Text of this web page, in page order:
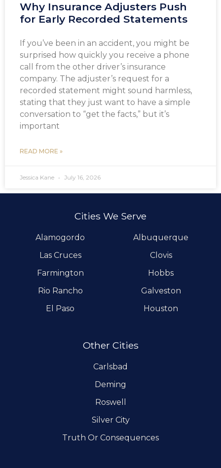
Why Insurance Adjusters Push
for Early Recorded Statements
If you’ve been in an accident, you might be
surprised how quickly you receive a phone
call from the other driver’s insurance
company. The adjuster’s request for a
recorded statement might sound harmless,
stating that they just want to have a simple
conversation to “get the facts,” but it’s
important
READ MORE »
Jessica Kane July 16, 2026
Cities We Serve
Alamogordo
Albuquerque
Las Cruces
Clovis
Farmington
Hobbs
Rio Rancho
Galveston
El Paso
Houston
Other Cities
Carlsbad
Deming
Roswell
Silver City
Truth Or Consequences